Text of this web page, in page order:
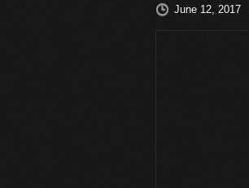
June 12, 2017